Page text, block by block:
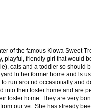
of the famous Kiowa Sweet
playful, friendly girl that would
cats and a toddler so
in her former home and is
run around occasionally and
into their foster home and are
foster home. They are very
our vet. She has already